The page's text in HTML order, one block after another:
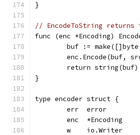
}
// EncodeToString returns
func (enc *Encoding)
buf :=
enc.Encode(buf,
	return string(buf)
}
type encoder struct {
	err  error
	enc  *Encoding
	w    io.Writer